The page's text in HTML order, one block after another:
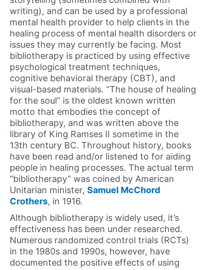
writing), and can be used by a professional
mental health provider to help clients in the
healing process of mental health disorders or
issues they may currently be facing. Most
bibliotherapy is practiced by using effective
psychological treatment techniques,
cognitive behavioral therapy (CBT), and
visual-based materials. “The house of healing
for the soul” is the oldest known written
motto that embodies the concept of
bibliotherapy, and was written above the
library of King Ramses II sometime in the
13th century BC. Throughout history, books
have been read and/or listened to for aiding
people in healing processes. The actual term
“bibliotherapy” was coined by American
Unitarian minister, Samuel McChord
Crothers, in 1916.
Although bibliotherapy is widely used, it’s
effectiveness has been under researched.
Numerous randomized control trials (RCTs)
in the 1980s and 1990s, however, have
documented the positive effects of using